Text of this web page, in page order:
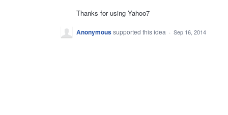
Thanks for using Yahoo7
Anonymoussupported this idea · Sep 16, 2014